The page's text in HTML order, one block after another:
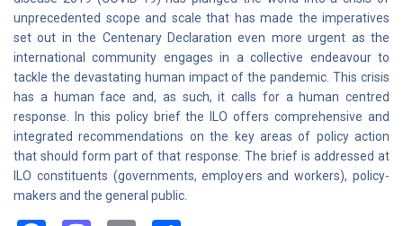
unprecedented scope and scale that has made the imperatives
set out in the Centenary Declaration even more urgent as the
international community engages in a collective endeavour to
tackle the devastating human impact of the pandemic. This crisis
has a human face and, as such, it calls for a human centred
response. In this policy brief the ILO offers comprehensive and
integrated recommendations on the key areas of policy action
that should form part of that response. The brief is addressed at
ILO constituents (governments, employers and workers), policy-
makers and the general public.